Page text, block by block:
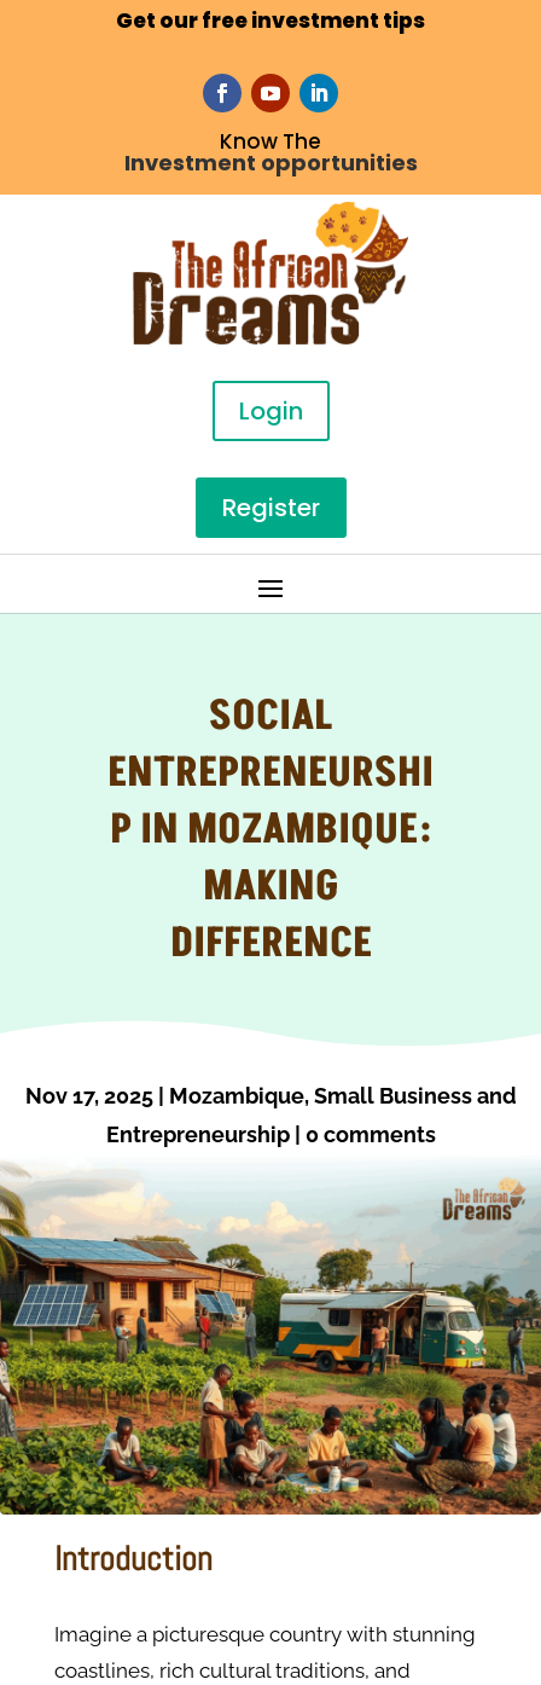
Get our free investment tips
Know The
Investment opportunities
Login
Register
SOCIAL
ENTREPRENEURSHI
P IN MOZAMBIQUE:
MAKING
DIFFERENCE
Nov 17, 2025| Mozambique,Small Business and
Entrepreneurship| 0 comments
Introduction
Imagine a picturesque country with stunning
coastlines, rich cultural traditions, and